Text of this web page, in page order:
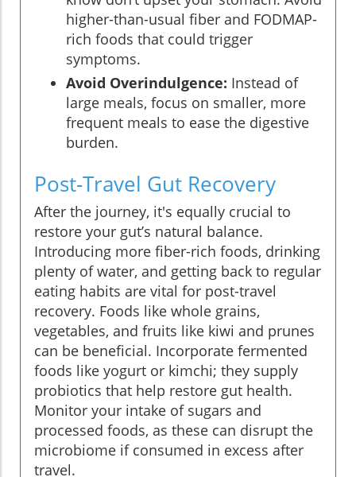
higher-than-usual fiber and FODMAP-
rich foods that could trigger
symptoms.
Avoid Overindulgence: Instead of
large meals, focus on smaller, more
frequent meals to ease the digestive
burden.
Post-Travel Gut Recovery
After the journey, it's equally crucial to
restore your gut’s natural balance.
Introducing more fiber-rich foods, drinking
plenty of water, and getting back to regular
eating habits are vital for post-travel
recovery. Foods like whole grains,
vegetables, and fruits like kiwi and prunes
can be beneficial. Incorporate fermented
foods like yogurt or kimchi; they supply
probiotics that help restore gut health.
Monitor your intake of sugars and
processed foods, as these can disrupt the
microbiome if consumed in excess after
travel.